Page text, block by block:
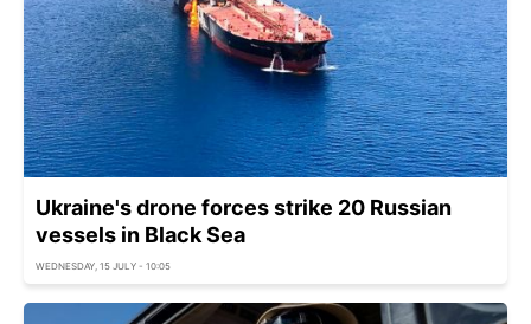
Ukraine's drone forces strike 20 Russian
vessels in Black Sea
WEDNESDAY, 15 JULY - 10:05